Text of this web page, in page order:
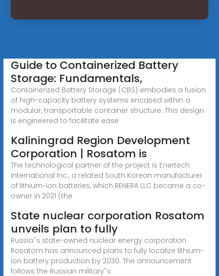
Guide to Containerized Battery
Storage: Fundamentals,
Containerized Battery Storage (CBS) embodies a fusion
of high-capacity battery systems encased within a
modular, transportable container structure. This design
is engineered to facilitate ease
Kaliningrad Region Development
Corporation | Rosatom is
The technological partner of the project is Enertech
International Inc., a related South Korean manufacturer
of lithium-ion batteries, which RENERA LLC became a co-
owner in 2021 (the
State nuclear corporation Rosatom
unveils plan to fully
Russia''s state-owned nuclear energy corporation
Rosatom has announced plans to fully localize lithium-
ion battery production by 2030. The announcement
follows the Russian military''s